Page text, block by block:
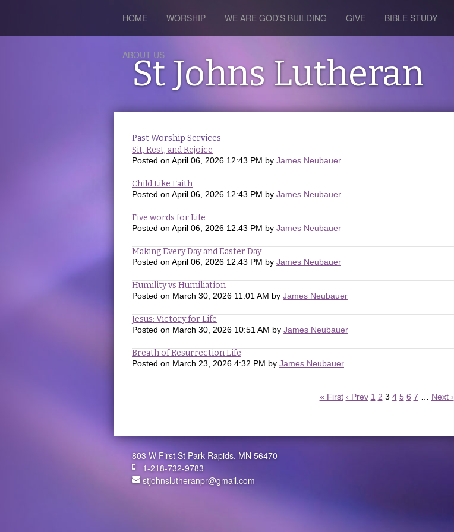
HOME WORSHIP WE ARE GOD'S BUILDING GIVE BIBLE STUDY
ABOUT US
St Johns Lutheran
Past Worship Services
Sit, Rest, and Rejoice
Posted on April 06, 2026 12:43 PM by James Neubauer
Child Like Faith
Posted on April 06, 2026 12:43 PM by James Neubauer
Five words for Life
Posted on April 06, 2026 12:43 PM by James Neubauer
Making Every Day and Easter Day
Posted on April 06, 2026 12:43 PM by James Neubauer
Humility vs Humiliation
Posted on March 30, 2026 11:01 AM by James Neubauer
Jesus: Victory for Life
Posted on March 30, 2026 10:51 AM by James Neubauer
Breath of Resurrection Life
Posted on March 23, 2026 4:32 PM by James Neubauer
« First ‹ Prev 1 2 3 4 5 6 7 Next ›
803 W First St Park Rapids, MN 56470
1-218-732-9783
stjohnslutheranpr@gmail.com